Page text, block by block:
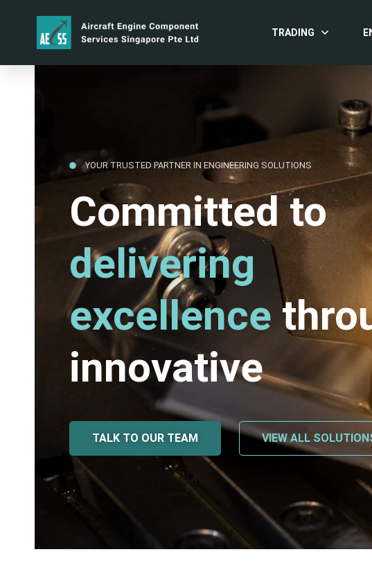
TRADING
YOUR TRUSTED PARTNER IN ENGINEERING SOLUTIONS
Committed to
delivering
excellence
innovative
TALK TO OUR TEAM VIEW ALL